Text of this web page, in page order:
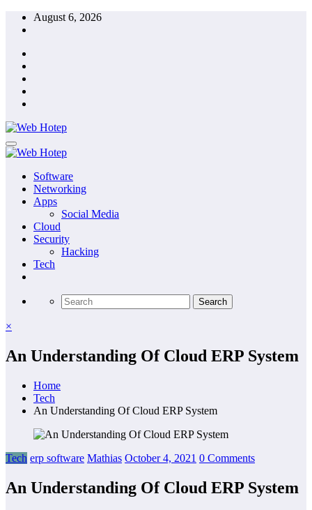
Skip
August 6, 2026
Software
Networking
Apps
Social Media
Cloud
Security
Hacking
Tech
×
An Understanding Of Cloud ERP System
Home
Tech
An Understanding Of Cloud ERP System
Tech erp software Mathias October 4, 2021 0 Comments
An Understanding Of Cloud ERP System